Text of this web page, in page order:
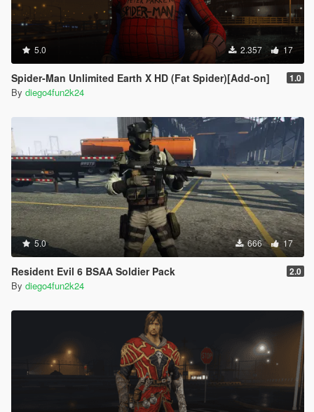
5.0 2.357 17
Spider-Man Unlimited Earth X HD (Fat Spider)[Add-on] 1.0
By diego4fun2k24
5.0 666 17
Resident Evil 6 BSAA Soldier Pack 2.0
By diego4fun2k24